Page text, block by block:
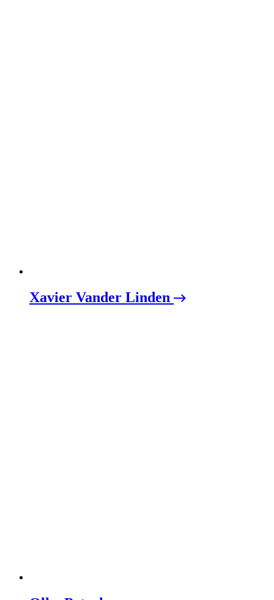
Xavier Vander Linden